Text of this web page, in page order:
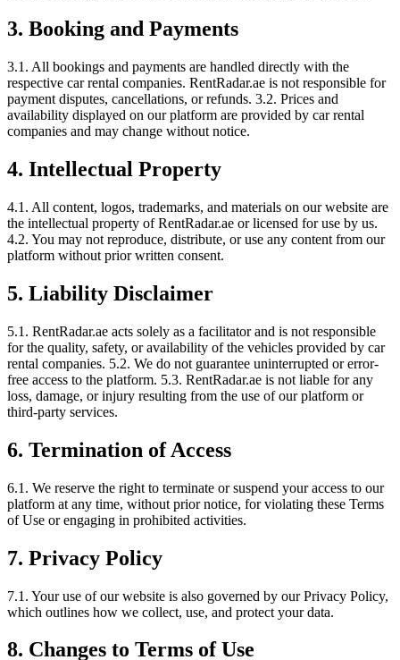
3. Booking and Payments
3.1. All bookings and payments are handled directly with the
respective car rental companies. RentRadar.ae is not responsible for
payment disputes, cancellations, or refunds. 3.2. Prices and
availability displayed on our platform are provided by car rental
companies and may change without notice.
4. Intellectual Property
4.1. All content, logos, trademarks, and materials on our website are
the intellectual property of RentRadar.ae or licensed for use by us.
4.2. You may not reproduce, distribute, or use any content from our
platform without prior written consent.
5. Liability Disclaimer
5.1. RentRadar.ae acts solely as a facilitator and is not responsible
for the quality, safety, or availability of the vehicles provided by car
rental companies. 5.2. We do not guarantee uninterrupted or error-
free access to the platform. 5.3. RentRadar.ae is not liable for any
loss, damage, or injury resulting from the use of our platform or
third-party services.
6. Termination of Access
6.1. We reserve the right to terminate or suspend your access to our
platform at any time, without prior notice, for violating these Terms
of Use or engaging in prohibited activities.
7. Privacy Policy
7.1. Your use of our website is also governed by our Privacy Policy,
which outlines how we collect, use, and protect your data.
8. Changes to Terms of Use